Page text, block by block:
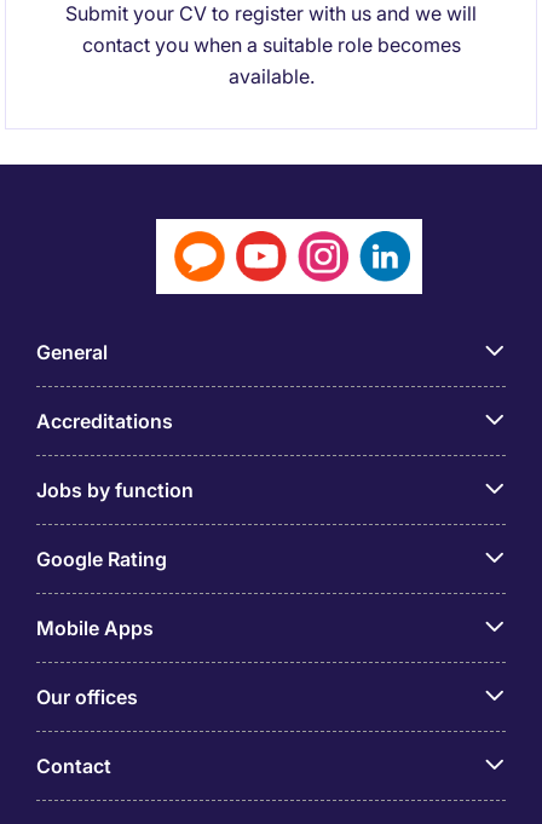
Submit your CV to register with us and we will
contact you when a suitable role becomes
available.
General
Accreditations
Jobs by function
Google Rating
Mobile Apps
Our offices
Contact